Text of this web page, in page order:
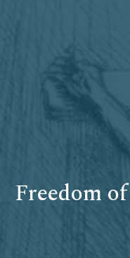
Freedom